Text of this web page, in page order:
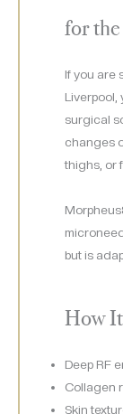
for
If you are
Liverpool,
surgical
changes
thighs, or
but is
How
Deep RF
Collagen
Skin